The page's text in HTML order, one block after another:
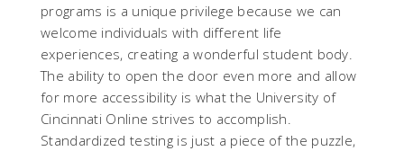
programs is a unique privilege because we can
welcome individuals with different life
experiences, creating a wonderful student body.
The ability to open the door even more and allow
for more accessibility is what the University of
Cincinnati Online strives to accomplish.
Standardized testing is just a piece of the puzzle,